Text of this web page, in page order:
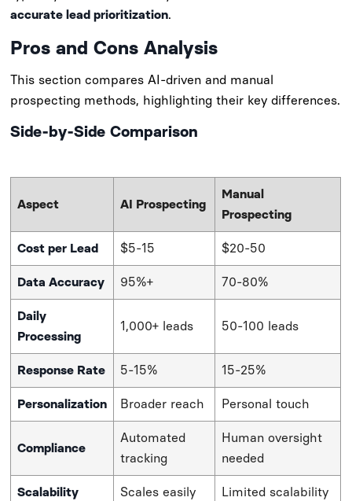
accurate lead prioritization.
Pros and Cons Analysis
This section compares AI-driven and manual
prospecting methods, highlighting their key differences.
Side-by-Side Comparison
Aspect AI Prospecting
Manual
Prospecting
Cost per Lead $5-15 $20-50
Data Accuracy 95%+ 70-80%
Daily
Processing
1,000+ leads 50-100 leads
Response Rate 5-15% 15-25%
Personalization Broader reach Personal touch
Compliance
Automated
tracking
Human oversight
needed
Scalability Scales easily Limited scalability